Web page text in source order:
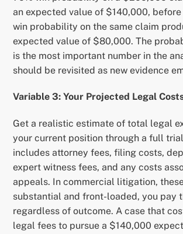
an expected value of $140,000,
win probability on the same claim
expected value of $80,000. The
is the most important number in the
should be revisited as new evidence
Variable 3: Your Projected Legal
Get a realistic estimate of total legal
your current position through a full
includes attorney fees, filing costs,
expert witness fees, and any costs
appeals. In commercial litigation,
substantial and front-loaded, you pay
regardless of outcome. A case that
legal fees to pursue a $140,000